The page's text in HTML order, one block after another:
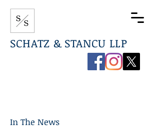
SCHATZ & STANCU LLP
In The News